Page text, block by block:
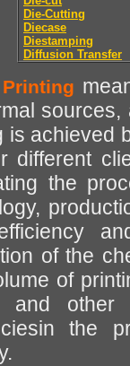
Die-Cutting
Diecase
Diestamping
Diffusion Transfer
sources,
is achieved
different
the
of the
of
and other
the